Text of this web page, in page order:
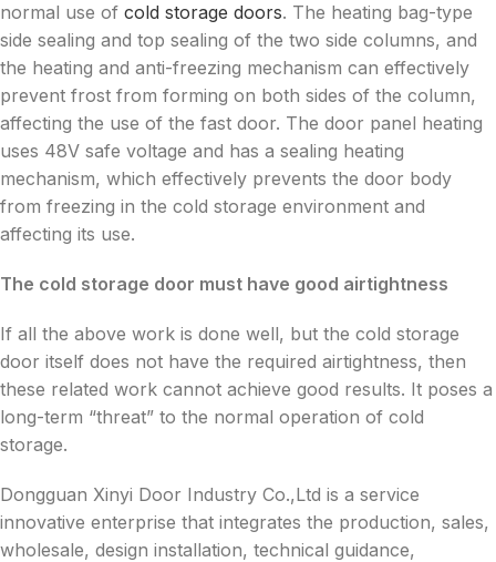
normal use of cold storage doors. The heating bag-type
side sealing and top sealing of the two side columns, and
the heating and anti-freezing mechanism can effectively
prevent frost from forming on both sides of the column,
affecting the use of the fast door. The door panel heating
uses 48V safe voltage and has a sealing heating
mechanism, which effectively prevents the door body
from freezing in the cold storage environment and
affecting its use.
The cold storage door must have good airtightness
If all the above work is done well, but the cold storage
door itself does not have the required airtightness, then
these related work cannot achieve good results. It poses a
long-term “threat” to the normal operation of cold
storage.
Dongguan Xinyi Door Industry Co.,Ltd is a service
innovative enterprise that integrates the production, sales,
wholesale, design installation, technical guidance,